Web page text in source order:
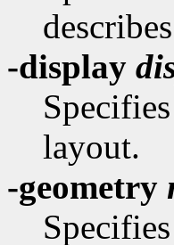
-display
layout.
-geometry